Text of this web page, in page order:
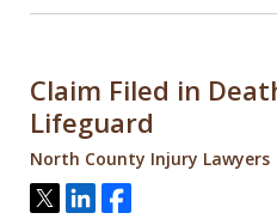
Claim Filed in
Lifeguard
North County Injury Lawyers
Tweet
ShareShare